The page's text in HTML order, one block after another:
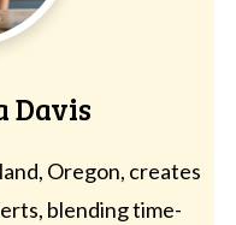
Davis
Oregon, creates
blending time-